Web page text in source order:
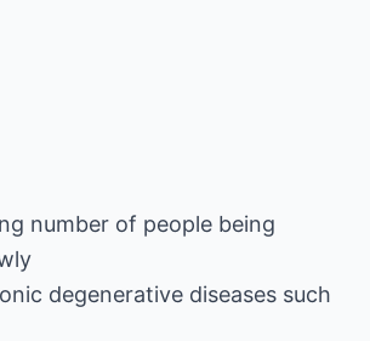
number of people being
degenerative diseases such